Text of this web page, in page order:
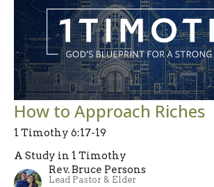
How to Approach Riches
1 Timothy 6:17-19
A Study in 1 Timothy
Rev. Bruce Persons
Lead Pastor & Elder